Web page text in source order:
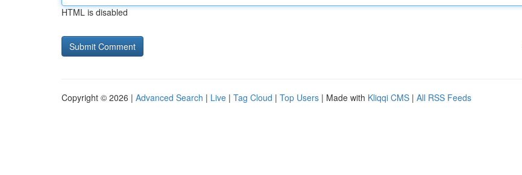
HTML is disabled
Copyright © 2026 | Advanced Search | Live | Tag Cloud | Top Users | Made with Kliqqi CMS | All RSS Feeds